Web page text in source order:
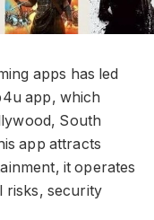
apps has led
app, which
South
app attracts
it operates
risks, security